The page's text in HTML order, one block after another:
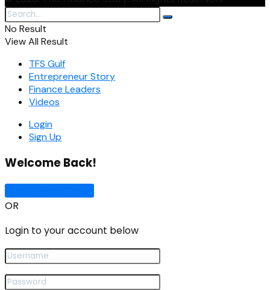
No Result
View All Result
TFS Gulf
Entrepreneur Story
Finance Leaders
Videos
Login
Sign Up
Welcome Back!
OR
Login to your account below